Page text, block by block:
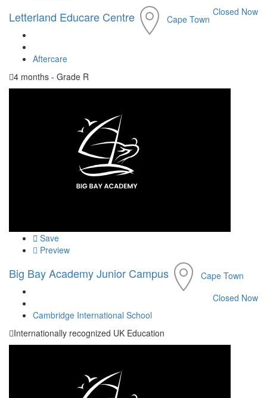
Letterland Educare Centre
Aftercare
4 months - Grade R
Cape Town
Closed Now
Save
Preview
Big Bay Academy Junior Campus
Cambridge International School
Internationally recognized UK Education
Cape Town
Closed Now